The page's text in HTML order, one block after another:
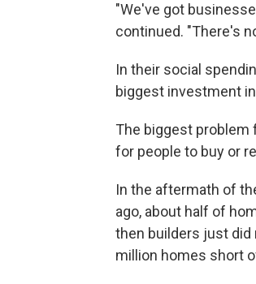
"We've got
continued. "There's
In their social
biggest investment
The biggest problem
for people to buy or
In the aftermath of
ago, about half of
then builders just did
million homes short